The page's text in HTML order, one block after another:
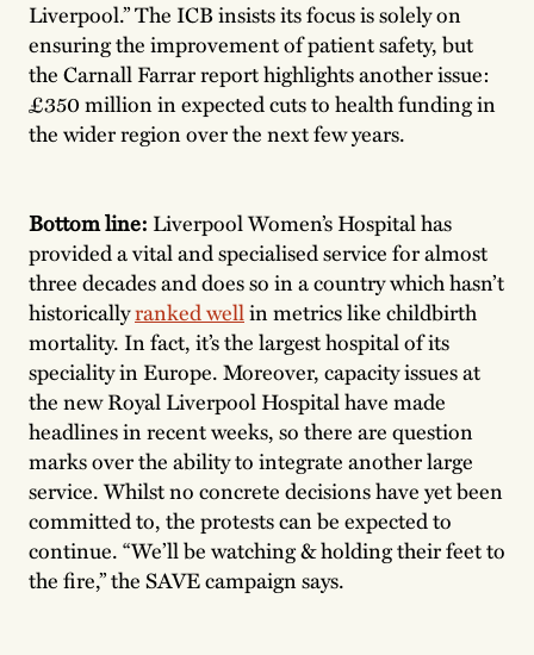
Liverpool.” The ICB insists its focus is solely on
ensuring the improvement of patient safety, but
the Carnall Farrar report highlights another issue:
£350 million in expected cuts to health funding in
the wider region over the next few years.
Bottom line: Liverpool Women’s Hospital has
provided a vital and specialised service for almost
three decades and does so in a country which hasn’t
historicallyranked wellin metrics like childbirth
mortality. In fact, it’s the largest hospital of its
speciality in Europe. Moreover, capacity issues at
the new Royal Liverpool Hospital have made
headlines in recent weeks, so there are question
marks over the ability to integrate another large
service. Whilst no concrete decisions have yet been
committed to, the protests can be expected to
continue. “We’ll be watching & holding their feet to
the fire,” the SAVE campaign says.